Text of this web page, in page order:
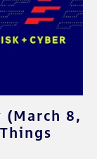
(March 8,